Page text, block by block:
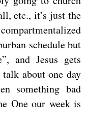
etc., it’s just the
schedule but
and Jesus gets
about one day
something bad
One our week is